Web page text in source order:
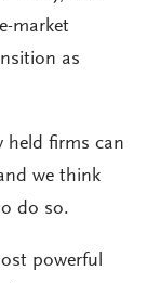
market
as
held firms can
we think
do so.
powerful